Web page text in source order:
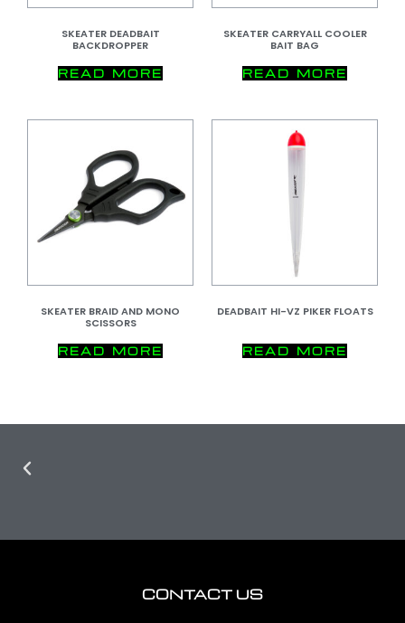
SKEATER DEADBAIT
BACKDROPPER
READ MORE
SKEATER CARRYALL COOLER
BAIT BAG
READ MORE
SKEATER BRAID AND MONO
SCISSORS
READ MORE
DEADBAIT HI-VZ PIKER FLOATS
READ MORE
CONTACT US